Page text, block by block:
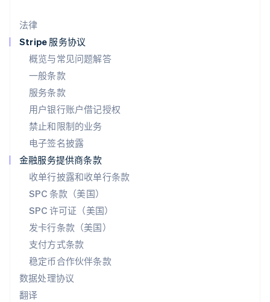
法律
Stripe 服务协议
概览与常见问题解答
一般条款
服务条款
用户银行账户借记授权
禁止和限制的业务
电子签名披露
金融服务提供商条款
收单行披露和收单行条款
SPC 条款（美国）
SPC 许可证（美国）
发卡行条款（美国）
支付方式条款
稳定币合作伙伴条款
数据处理协议
翻译
Español
挪威
葡萄牙
Português
日本
日本語English
瑞典
SvenskaEnglish
DeutschFrançais
塞浦路斯
English
斯洛伐克
English
斯洛文尼亚
泰国
ไทยEnglish
希腊
English
西班牙
Español